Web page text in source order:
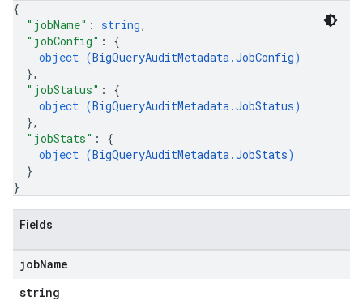
{
"jobName" : string,
"jobConfig" : {
object (BigQueryAuditMetadata.JobConfig)
},
"jobStatus" : {
object (BigQueryAuditMetadata.JobStatus)
},
"jobStats" : {
object (BigQueryAuditMetadata.JobStats)
}
}
Fields
jobName
string